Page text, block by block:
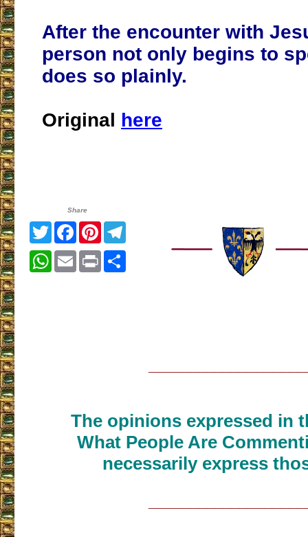
After the encounter with
person not only begins to
does so plainly.
Original here
Share
TwitterFacebook
Pinterest
WhatsApp
EmailPrint
The opinions expressed in
What People Are
necessarily express